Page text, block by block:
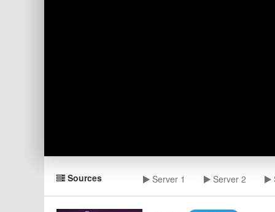
Sources Server 1 Server 2